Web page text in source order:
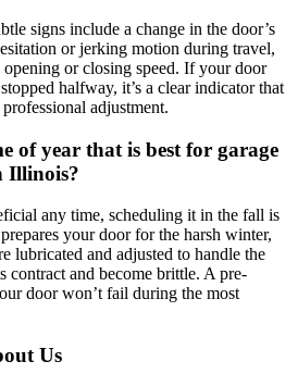
signs include a change in the door’s
or jerking motion during travel,
opening or closing speed. If your door
halfway, it’s a clear indicator that
adjustment.
of year that is best for garage
Illinois?
any time, scheduling it in the fall is
your door for the harsh winter,
lubricated and adjusted to handle the
contract and become brittle. A pre-
door won’t fail during the most
Us